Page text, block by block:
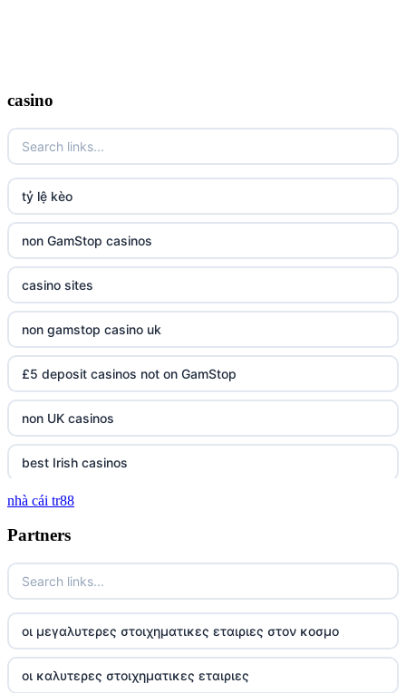
casino
tỷ lệ kèo
non GamStop casinos
casino sites
non gamstop casino uk
£5 deposit casinos not on GamStop
non UK casinos
best Irish casinos
tg 88
https://tg88com.net/
website Go8
tr88 đăng nhập
nhà cái tr88
Partners
οι μεγαλυτερες στοιχηματικες εταιριες στον κοσμο
οι καλυτερες στοιχηματικες εταιριες